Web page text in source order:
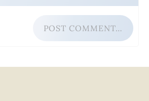
POST COMMENT…